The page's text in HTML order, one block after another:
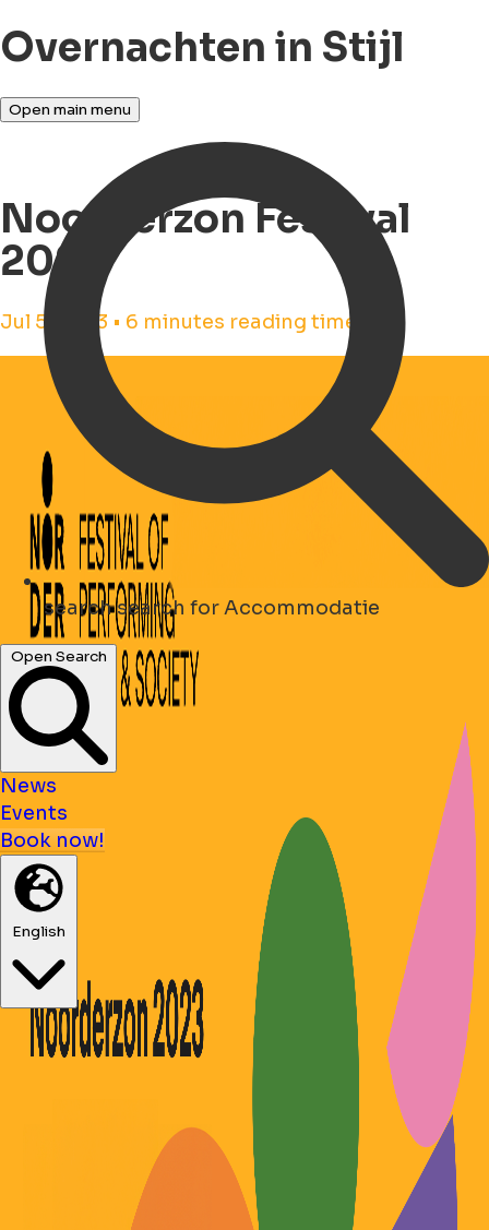
Overnachten in Stijl
Open main menu
searchsearch for Accommodatie
Open Search
News
Events
Book now!
English
Noorderzon Festival
2023
Jul 5, 2023 • 6 minutes reading time